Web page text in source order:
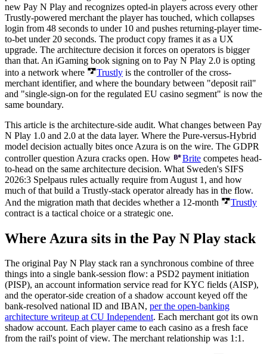
new Pay N Play and recognizes opted-in players across every other
Trustly-powered merchant the player has touched, which collapses
login from 48 seconds to under 10 and pushes returning-player time-
to-bet under 20 seconds. The product copy frames it as a UX
upgrade. The architecture decision it forces on operators is bigger
than that. An iGaming book signing on to Pay N Play 2.0 is opting
into a network where
Trustly is the controller of the cross-
merchant identifier, and where the boundary between "deposit rail"
and "single-sign-on for the regulated EU casino segment" is now the
same boundary.
This article is the architecture-side audit. What changes between Pay
N Play 1.0 and 2.0 at the data layer. Where the Pure-versus-Hybrid
model decision actually bites once Azura is on the wire. The GDPR
controller question Azura cracks open. How
Brite competes head-
to-head on the same architecture decision. What Sweden's SIFS
2026:3 Spelpaus rules actually require from August 1, and how
much of that build a Trustly-stack operator already has in the flow.
And the migration math that decides whether a 12-month
Trustly
contract is a tactical choice or a strategic one.
Where Azura sits in the Pay N Play stack
The original Pay N Play stack ran a synchronous combine of three
things into a single bank-session flow: a PSD2 payment initiation
(PISP), an account information service read for KYC fields (AISP),
and the operator-side creation of a shadow account keyed off the
bank-resolved national ID and IBAN, per the open-banking
architecture writeup at CU Independent. Each merchant got its own
shadow account. Each player came to each casino as a fresh face
from the rail's point of view. The merchant relationship was 1:1.